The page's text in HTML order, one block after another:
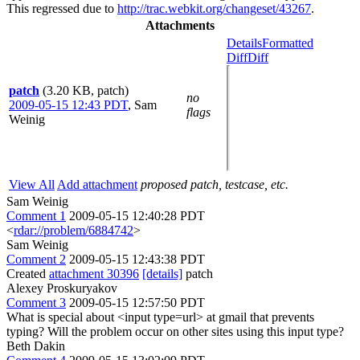
This regressed due to http://trac.webkit.org/changeset/43267.
Attachments
patch (3.20 KB, patch)
2009-05-15 12:43 PDT, Sam
Weinig
no
flags
DetailsFormatted
DiffDiff
View All Add attachment proposed patch, testcase, etc.
Sam Weinig
Comment 1 2009-05-15 12:40:28 PDT
<rdar://problem/6884742>
Sam Weinig
Comment 2 2009-05-15 12:43:38 PDT
Created attachment 30396 [details] patch
Alexey Proskuryakov
Comment 3 2009-05-15 12:57:50 PDT
What is special about <input type=url> at gmail that prevents
typing? Will the problem occur on other sites using this input type?
Beth Dakin